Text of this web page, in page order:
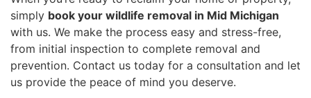
simply book your wildlife removal in Mid Michigan
with us. We make the process easy and stress-free,
from initial inspection to complete removal and
prevention. Contact us today for a consultation and let
us provide the peace of mind you deserve.